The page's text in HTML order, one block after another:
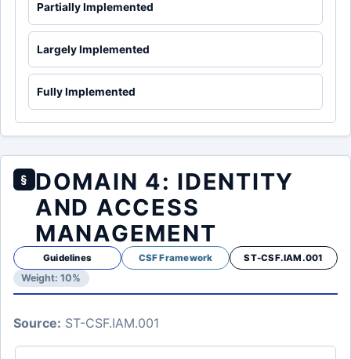
Partially Implemented
Largely Implemented
Fully Implemented
§
DOMAIN 4: IDENTITY
AND ACCESS
MANAGEMENT
Guidelines CSF Framework ST-CSF.IAM.001
Weight: 10%
Source: ST-CSF.IAM.001